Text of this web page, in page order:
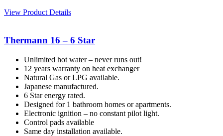
View Product Details
Thermann 16 – 6 Star
Unlimited hot water – never runs out!
12 years warranty on heat exchanger
Natural Gas or LPG available.
Japanese manufactured.
6 Star energy rated.
Designed for 1 bathroom homes or apartments.
Electronic ignition – no constant pilot light.
Control pads available
Same day installation available.